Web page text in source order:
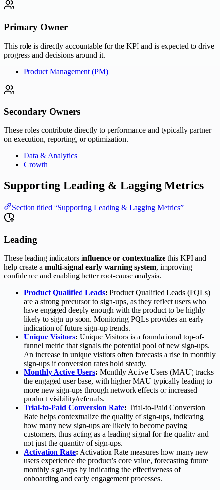
Primary Owner
This role is directly accountable for the KPI and is expected to drive
progress and decisions around it.
Product Management (PM)
Secondary Owners
These roles contribute directly to performance and typically partner
on execution, reporting, or optimization.
Data & Analytics
Growth
Supporting Leading & Lagging Metrics
Section titled “Supporting Leading & Lagging Metrics”
Leading
These leading indicators influence or contextualize this KPI and
help create a multi-signal early warning system, improving
confidence and enabling better root-cause analysis.
Product Qualified Leads: Product Qualified Leads (PQLs)
are a strong precursor to sign-ups, as they reflect users who
have engaged deeply enough with the product to be highly
likely to sign up soon. Monitoring PQLs provides an early
indication of future sign-up trends.
Unique Visitors: Unique Visitors is a foundational top-of-
funnel metric that signals the potential pool of new sign-ups.
An increase in unique visitors often forecasts a rise in monthly
sign-ups if conversion rates hold steady.
Monthly Active Users: Monthly Active Users (MAU) tracks
the engaged user base, with higher MAU typically leading to
more new sign-ups through network effects or increased
product visibility/referrals.
Trial-to-Paid Conversion Rate: Trial-to-Paid Conversion
Rate helps contextualize the quality of sign-ups, indicating
how many new sign-ups are likely to become paying
customers, thus acting as a leading signal for the quality and
not just the quantity of sign-ups.
Activation Rate: Activation Rate measures how many new
users experience the product’s core value, forecasting future
monthly sign-ups by indicating the effectiveness of
onboarding and early engagement processes.